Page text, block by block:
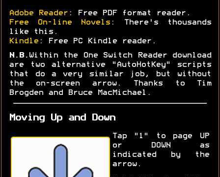
Adobe Reader : Free PDF format reader.
Free On-line Novels : There's thousands
like this.
Kindle : Free PC Kindle reader.
N.B. Within the One Switch Reader download
are two alternative "AutoHotKey" scripts
that do a very similar job, but without
the on-screen arrow. Thanks to Tim
Brogden and Bruce MacMichael.
Moving Up and Down
Tap "1" to page UP
or DOWN as
indicated by the
arrow.